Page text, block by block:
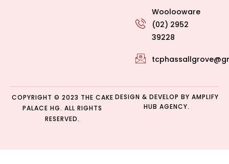
Woolooware
(02) 2952
39228
COPYRIGHT © 2023 THE CAKE
PALACE HG. ALL RIGHTS
RESERVED.
DESIGN & DEVELOP BY AMPLIFY
HUB AGENCY.